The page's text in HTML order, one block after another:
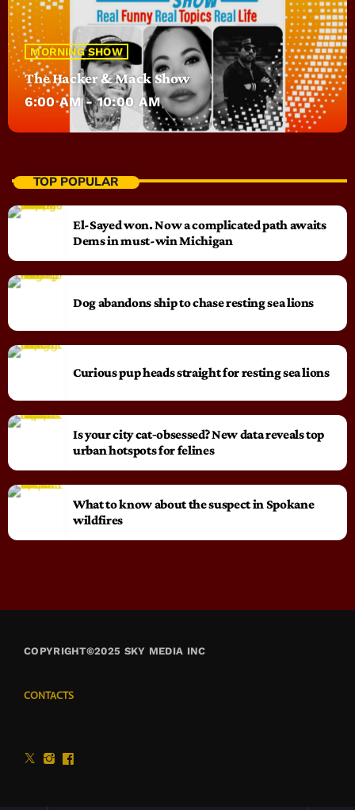
MORNING SHOW
The Hacker & Mack Show
6:00 AM - 10:00 AM
TOP POPULAR
El-Sayed won. Now a complicated path awaits
Dems in must-win Michigan
Dog abandons ship to chase resting sea lions
Curious pup heads straight for resting sea lions
Is your city cat‑obsessed? New data reveals top
urban hotspots for felines
What to know about the suspect in Spokane
wildfires
COPYRIGHT©2025 SKY MEDIA INC
CONTACTS